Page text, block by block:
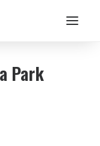
Park